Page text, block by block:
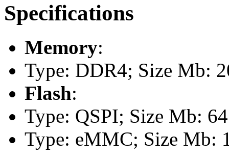
Specifications
Memory:
Type: DDR4; Size Mb:
Flash:
Type: QSPI; Size Mb: 64
Type: eMMC; Size Mb: